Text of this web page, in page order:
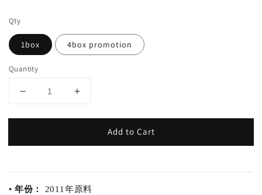
Qty
1box 4box promotion
Quantity
Add to Cart
•年份：
2011年原料